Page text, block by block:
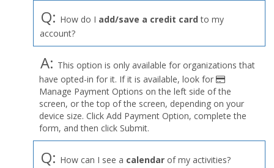
Q: How do I add/save a credit card to my
account?
A: This option is only available for organizations that
have opted-in for it. If it is available, look for
Manage Payment Options on the left side of the
screen, or the top of the screen, depending on your
device size. Click Add Payment Option, complete the
form, and then click Submit.
Q: How can I see a calendar of my activities?